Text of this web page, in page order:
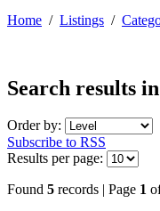
Home / Listings /
Search results
Order by:
Subscribe to RSS
Results per page:
Found 5 records | Page 1